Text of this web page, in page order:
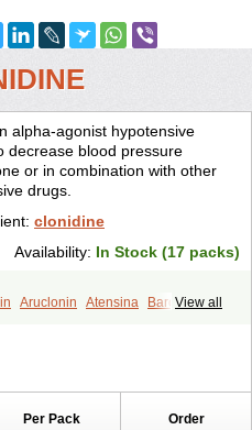
alpha-agonist hypotensive
decrease blood pressure
or in combination with other
drugs.
clonidine
Availability: In Stock (17 packs)
View all
Aruclonin Atensina
Barclyd
Per Pack Order